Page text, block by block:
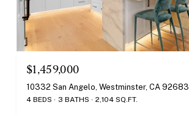
$1,459,000
10332 San Angelo, Westminster, CA 92683
4 BEDS 3 BATHS 2,104 SQ.FT.